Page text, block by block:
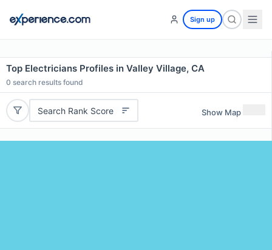
Sign up
Top Electricians Profiles in Valley Village, CA
0 search results found
Search Rank Score Show Map